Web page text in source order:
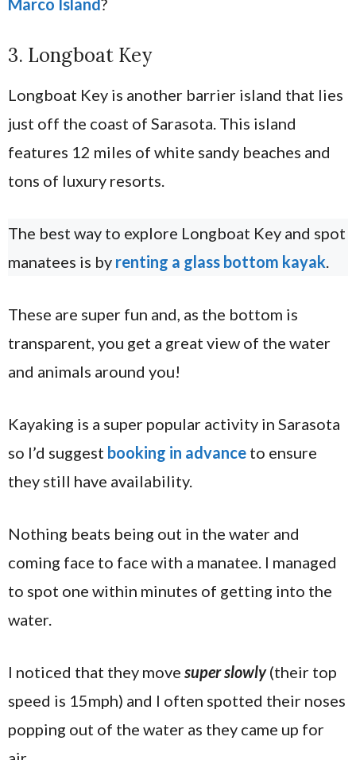
Marco Island?
3. Longboat Key
Longboat Key is another barrier island that lies
just off the coast of Sarasota. This island
features 12 miles of white sandy beaches and
tons of luxury resorts.
The best way to explore Longboat Key and spot
manatees is by renting a glass bottom kayak.
These are super fun and, as the bottom is
transparent, you get a great view of the water
and animals around you!
Kayaking is a super popular activity in Sarasota
so I’d suggest booking in advance to ensure
they still have availability.
Nothing beats being out in the water and
coming face to face with a manatee. I managed
to spot one within minutes of getting into the
water.
I noticed that they move super slowly(their top
speed is 15mph) and I often spotted their noses
popping out of the water as they came up for